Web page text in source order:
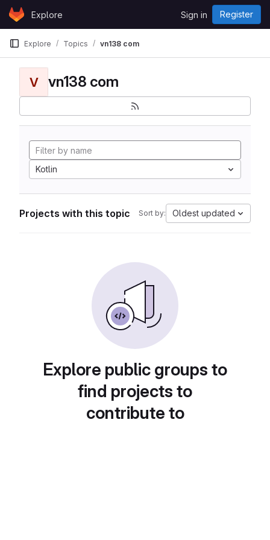
Skip to content
GitLabExplore Sign in Register
Explore Topics vn138 com
V vn138 com
Kotlin
Projects with this topic Sort by: Oldest updated
Explore public groups to
find projects to
contribute to